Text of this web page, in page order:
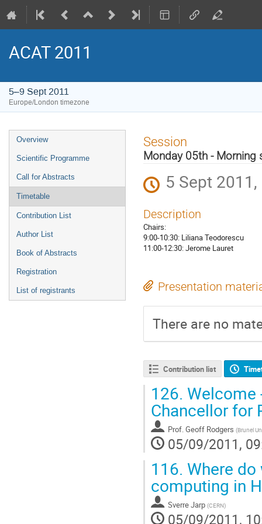
ACAT 2011
5–9 Sept 2011
Europe/London timezone
Event
menu
Overview
Scientific Programme
Call for Abstracts
Timetable
Contribution List
Author List
Book of Abstracts
Registration
List of registrants
Session
Monday 05th - Morning
5 Sept
Description
Chairs:
9:00-10:30: Liliana Teodorescu
11:00-12:30: Jerome Lauret
Presentation
There are no
Contribution list
126. Welcome
Chancellor for
Prof.Geoff Rodgers (Brunel
05/09/2011,
116. Where
computing in
Sverre Jarp (CERN)
05/09/2011,